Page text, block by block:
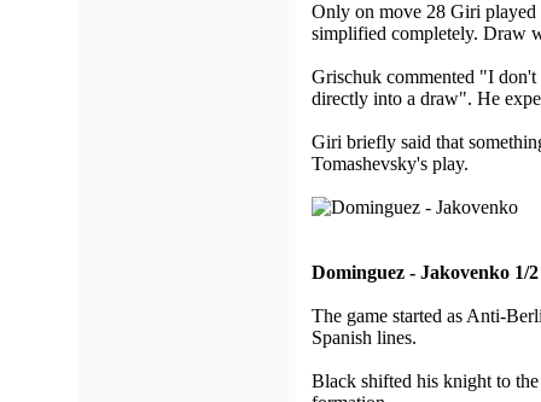
Only on move 28 Giri played
simplified completely. Draw
Grischuk commented "I
directly into a draw". He
Giri briefly said that
Tomashevsky's play.
Dominguez - Jakovenko 1/2
The game started as Anti-
Spanish lines.
Black shifted his knight to